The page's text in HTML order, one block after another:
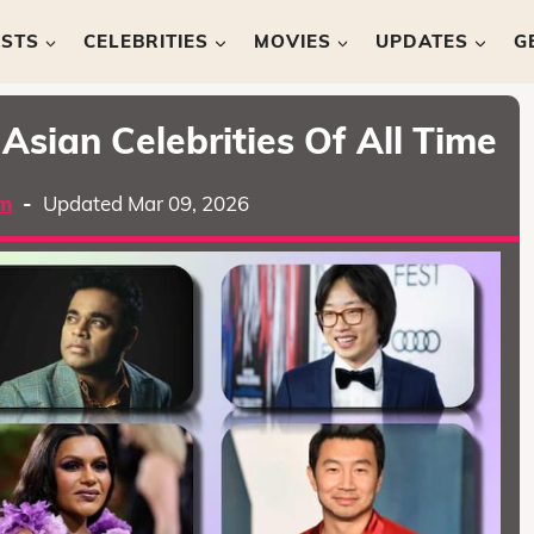
CELEBRITIES MOVIES UPDATES
Celebrities Of All Time
- Updated Mar 09, 2026